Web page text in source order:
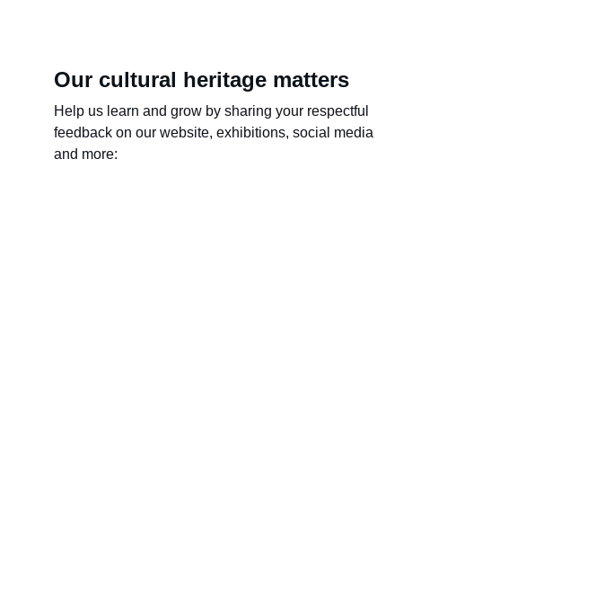
Our cultural heritage matters
Help us learn and grow by sharing your respectful
feedback on our website, exhibitions, social media
and more: